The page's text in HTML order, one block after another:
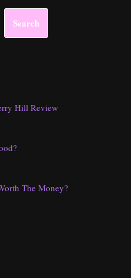
Search
Hill Review
The Money?